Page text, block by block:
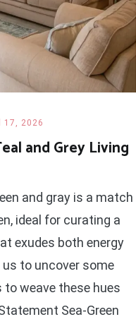
17, 2026
and Grey Living
and gray is a match
ideal for curating a
exudes both energy
to uncover some
weave these hues
Sea-Green